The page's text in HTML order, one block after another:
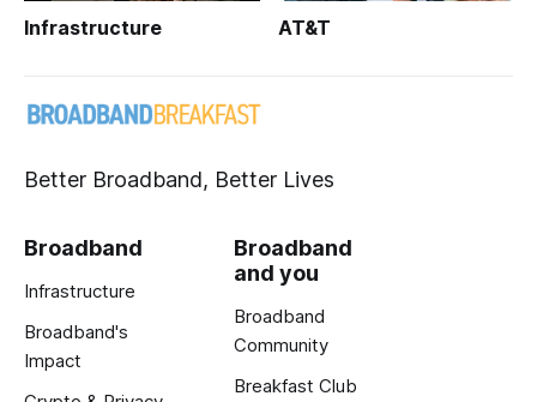
Infrastructure AT&T
Better Broadband, Better Lives
Broadband
Infrastructure
Broadband's
Impact
Broadband
and you
Broadband
Community
Breakfast Club